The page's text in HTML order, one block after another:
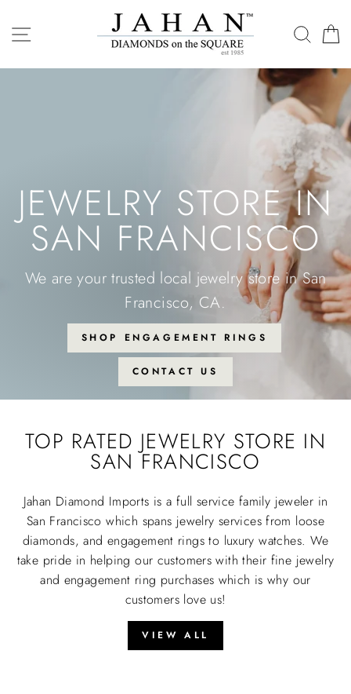
content
SITE NAVIGATION
JEWELRY STORE IN
SAN FRANCISCO
We are your trusted local jewelry store in San
Francisco, CA.
SHOP ENGAGEMENT RINGS
CONTACT US
TOP RATED JEWELRY STORE IN
SAN FRANCISCO
Jahan Diamond Imports is a full service family jeweler in
San Francisco which spans jewelry services from loose
diamonds, and engagement rings to luxury watches. We
take pride in helping our customers with their fine jewelry
and engagement ring purchases which is why our
customers love us!
VIEW ALL